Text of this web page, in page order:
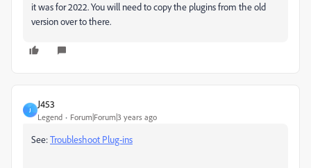
it was for 2022. You will need to copy the plugins from the old
version over to there.
J
J453
Legend Forum|Forum|3 years ago
See:Troubleshoot Plug-ins